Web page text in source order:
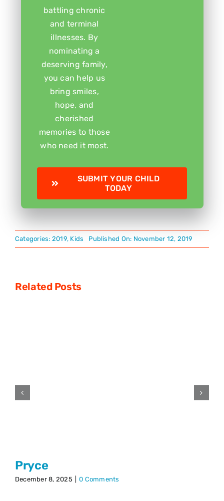
battling chronic
and terminal
illnesses. By
nominating a
deserving family,
you can help us
bring smiles,
hope, and
cherished
memories to those
who need it most.
SUBMIT YOUR CHILD
TODAY
Categories: 2019, Kids Published On: November 12, 2019
Related Posts
Pryce
December 8, 2025 0 Comments